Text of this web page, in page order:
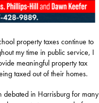
property taxes continue to
my time in public service, I
meaningful property tax
taxed out of their homes.
debated in Harrisburg for many